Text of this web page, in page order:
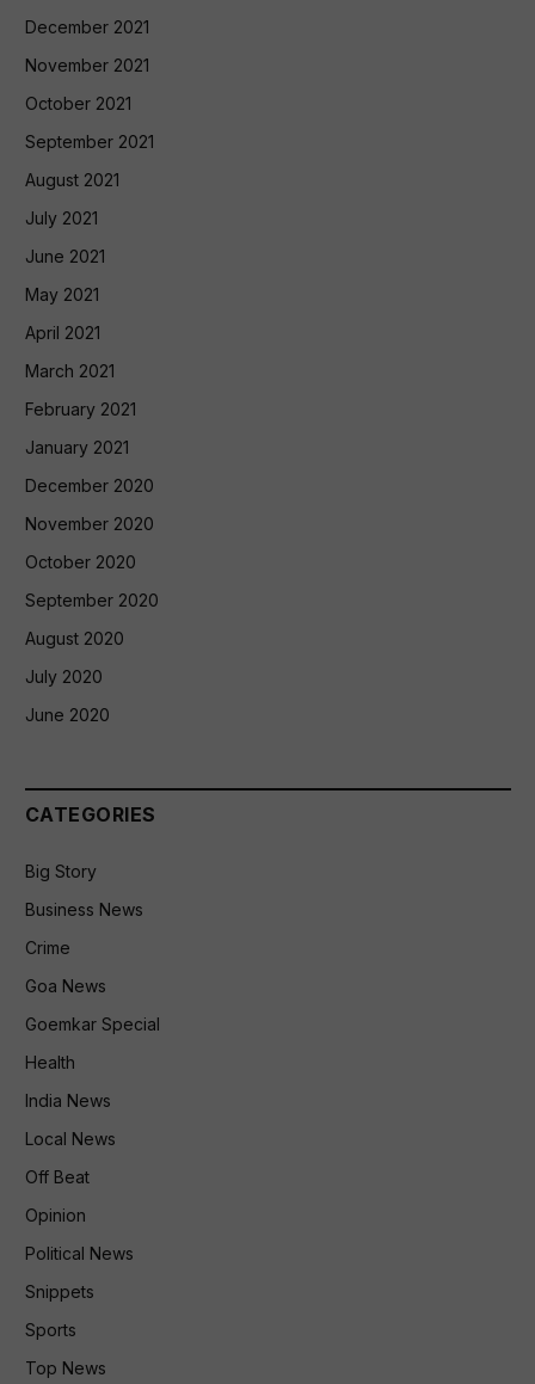
December 2021
November 2021
October 2021
September 2021
August 2021
July 2021
June 2021
May 2021
April 2021
March 2021
February 2021
January 2021
December 2020
November 2020
October 2020
September 2020
August 2020
July 2020
June 2020
CATEGORIES
Big Story
Business News
Crime
Goa News
Goemkar Special
Health
India News
Local News
Off Beat
Opinion
Political News
Snippets
Sports
Top News